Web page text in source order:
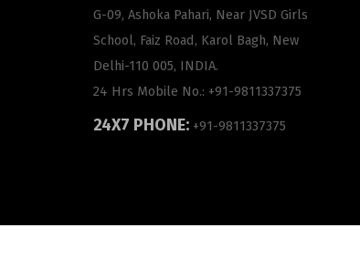
G-09, Ashoka Pahari, Near JVSD Girls
School, Faiz Road, Karol Bagh, New
Delhi-110 005, INDIA.
24 Hrs Mobile No.: +91-9811337375
24X7 PHONE: +91-9811337375